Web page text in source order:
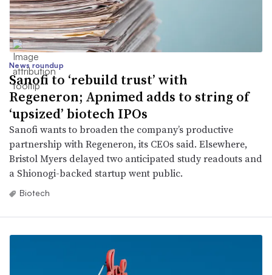
News roundup
Sanofi to ‘rebuild trust’ with
Regeneron; Apnimed adds to string of
‘upsized’ biotech IPOs
Sanofi wants to broaden the company’s productive
partnership with Regeneron, its CEOs said. Elsewhere,
Bristol Myers delayed two anticipated study readouts and
a Shionogi-backed startup went public.
Biotech